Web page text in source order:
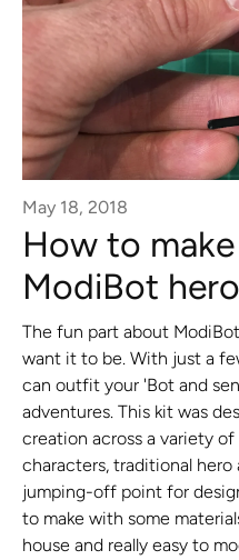
May 18, 2018
How to
ModiBot hero
The fun part about
want it to be. With just a
can outfit your 'Bot and
adventures. This kit was
creation across a variety
characters, traditional hero
jumping-off point for
to make with some
house and really easy to